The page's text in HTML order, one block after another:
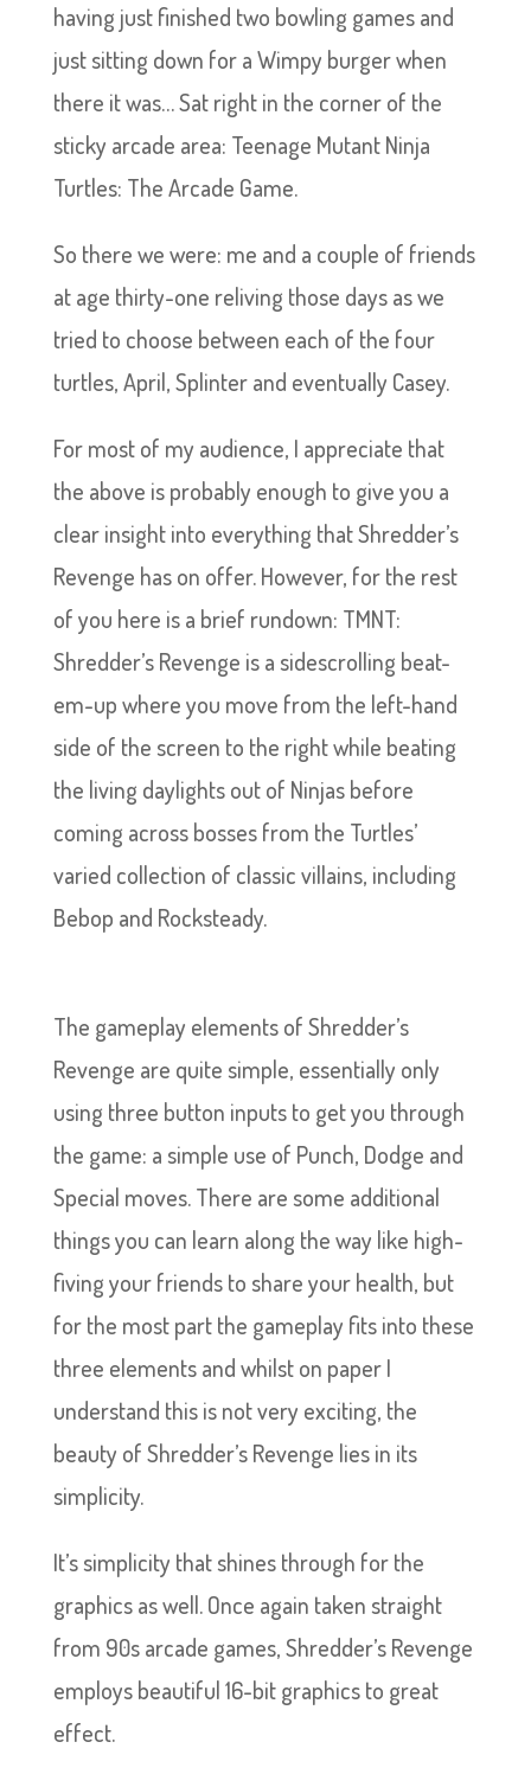
having just finished two bowling games and
just sitting down for a Wimpy burger when
there it was… Sat right in the corner of the
sticky arcade area: Teenage Mutant Ninja
Turtles: The Arcade Game.
So there we were: me and a couple of friends
at age thirty-one reliving those days as we
tried to choose between each of the four
turtles, April, Splinter and eventually Casey.
For most of my audience, I appreciate that
the above is probably enough to give you a
clear insight into everything that Shredder’s
Revenge has on offer. However, for the rest
of you here is a brief rundown: TMNT:
Shredder’s Revenge is a sidescrolling beat-
em-up where you move from the left-hand
side of the screen to the right while beating
the living daylights out of Ninjas before
coming across bosses from the Turtles’
varied collection of classic villains, including
Bebop and Rocksteady.
The gameplay elements of Shredder’s
Revenge are quite simple, essentially only
using three button inputs to get you through
the game: a simple use of Punch, Dodge and
Special moves. There are some additional
things you can learn along the way like high-
fiving your friends to share your health, but
for the most part the gameplay fits into these
three elements and whilst on paper I
understand this is not very exciting, the
beauty of Shredder’s Revenge lies in its
simplicity.
It’s simplicity that shines through for the
graphics as well. Once again taken straight
from 90s arcade games, Shredder’s Revenge
employs beautiful 16-bit graphics to great
effect.